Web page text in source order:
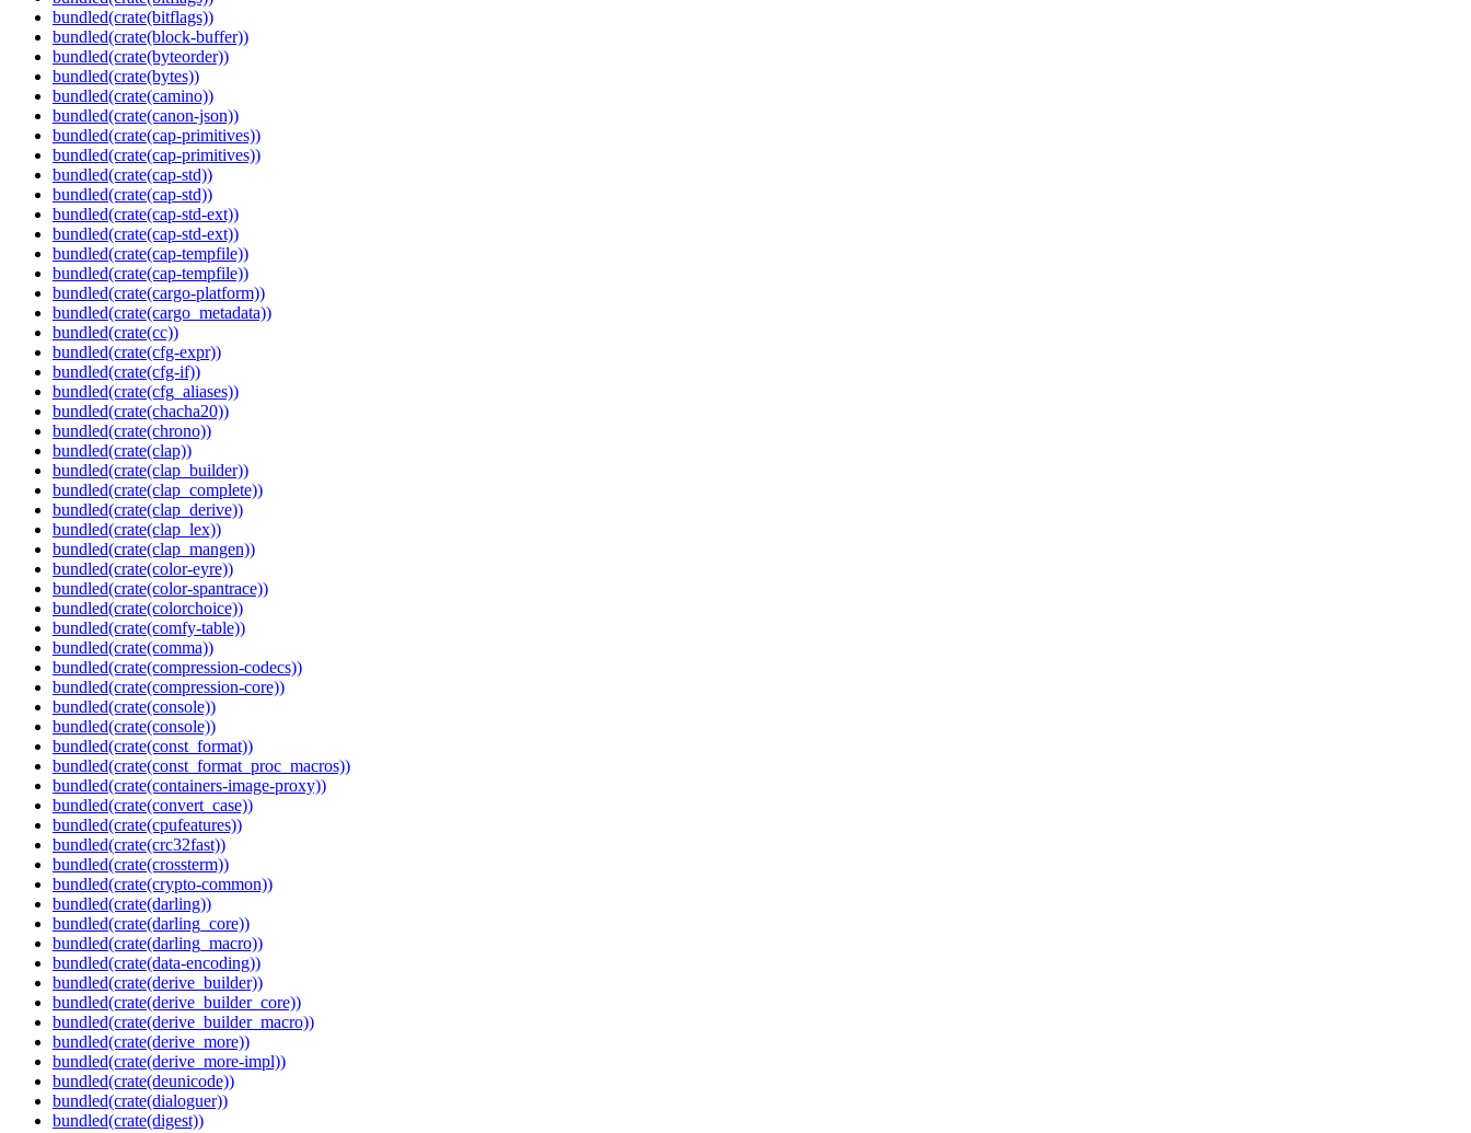
bundled(crate(bitflags))
bundled(crate(block-buffer))
bundled(crate(byteorder))
bundled(crate(bytes))
bundled(crate(camino))
bundled(crate(canon-json))
bundled(crate(cap-primitives))
bundled(crate(cap-primitives))
bundled(crate(cap-std))
bundled(crate(cap-std))
bundled(crate(cap-std-ext))
bundled(crate(cap-std-ext))
bundled(crate(cap-tempfile))
bundled(crate(cap-tempfile))
bundled(crate(cargo-platform))
bundled(crate(cargo_metadata))
bundled(crate(cc))
bundled(crate(cfg-expr))
bundled(crate(cfg-if))
bundled(crate(cfg_aliases))
bundled(crate(chacha20))
bundled(crate(chrono))
bundled(crate(clap))
bundled(crate(clap_builder))
bundled(crate(clap_complete))
bundled(crate(clap_derive))
bundled(crate(clap_lex))
bundled(crate(clap_mangen))
bundled(crate(color-eyre))
bundled(crate(color-spantrace))
bundled(crate(colorchoice))
bundled(crate(comfy-table))
bundled(crate(comma))
bundled(crate(compression-codecs))
bundled(crate(compression-core))
bundled(crate(console))
bundled(crate(console))
bundled(crate(const_format))
bundled(crate(const_format_proc_macros))
bundled(crate(containers-image-proxy))
bundled(crate(convert_case))
bundled(crate(cpufeatures))
bundled(crate(crc32fast))
bundled(crate(crossterm))
bundled(crate(crypto-common))
bundled(crate(darling))
bundled(crate(darling_core))
bundled(crate(darling_macro))
bundled(crate(data-encoding))
bundled(crate(derive_builder))
bundled(crate(derive_builder_core))
bundled(crate(derive_builder_macro))
bundled(crate(derive_more))
bundled(crate(derive_more-impl))
bundled(crate(deunicode))
bundled(crate(dialoguer))
bundled(crate(digest))